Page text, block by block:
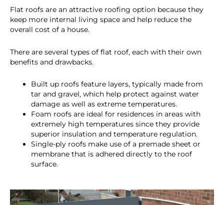
Flat roofs are an attractive roofing option because they
keep more internal living space and help reduce the
overall cost of a house.
There are several types of flat roof, each with their own
benefits and drawbacks.
Built up roofs feature layers, typically made from
tar and gravel, which help protect against water
damage as well as extreme temperatures.
Foam roofs are ideal for residences in areas with
extremely high temperatures since they provide
superior insulation and temperature regulation.
Single-ply roofs make use of a premade sheet or
membrane that is adhered directly to the roof
surface.